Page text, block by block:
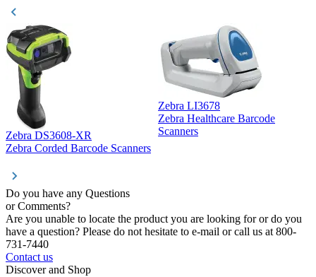
Zebra DS3608-XR
Zebra Corded Barcode Scanners
Zebra LI3678
Zebra Healthcare Barcode
Scanners
Do you have any Questions
or Comments?
Are you unable to locate the product you are looking for or do you
have a question? Please do not hesitate to e-mail or call us at 800-
731-7440
Contact us
Discover and Shop